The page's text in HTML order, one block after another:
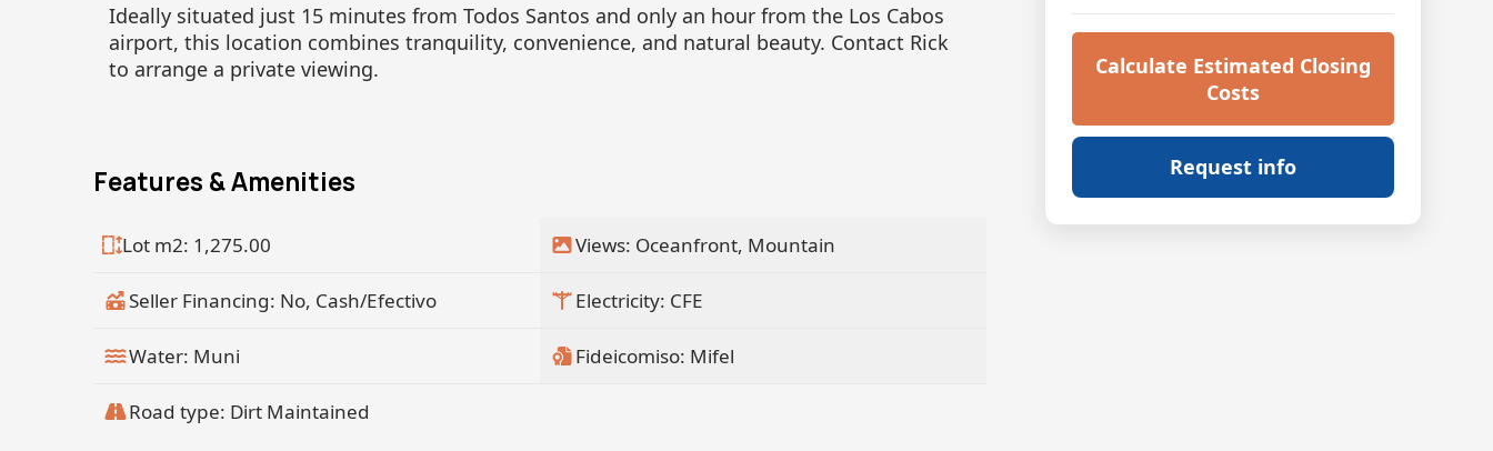
Calculate Estimated Closing
Costs
Request info
Ideally situated just 15 minutes from Todos Santos and only an hour from the Los Cabos
airport, this location combines tranquility, convenience, and natural beauty. Contact Rick
to arrange a private viewing.
Features & Amenities
Lot m2: 1,275.00 Views: Oceanfront, Mountain
Seller Financing: No, Cash/Efectivo Electricity: CFE
Water: Muni Fideicomiso: Mifel
Road type: Dirt Maintained